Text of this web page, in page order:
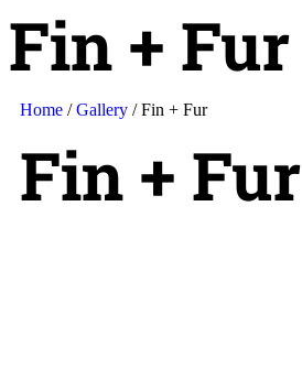
Fin + Fur
Home /Gallery / Fin + Fur
Fin + Fur